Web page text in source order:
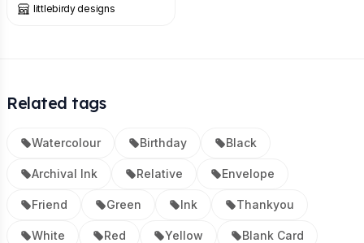
littlebirdy designs
Related tags
Watercolour Birthday Black
Archival Ink Relative Envelope
Friend Green Ink Thankyou
White Red Yellow Blank Card